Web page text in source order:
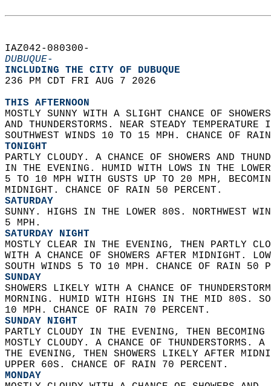
IAZ042-080300-
DUBUQUE-
INCLUDING THE CITY OF DUBUQUE
236 PM CDT FRI AUG 7 2026
THIS AFTERNOON
MOSTLY SUNNY WITH A SLIGHT CHANCE OF
AND THUNDERSTORMS. NEAR STEADY
SOUTHWEST WINDS 10 TO 15 MPH. CHANCE OF
TONIGHT
PARTLY CLOUDY. A CHANCE OF SHOWERS AND
IN THE EVENING. HUMID WITH LOWS IN THE
5 TO 10 MPH WITH GUSTS UP TO 20 MPH,
MIDNIGHT. CHANCE OF RAIN 50 PERCENT.
SATURDAY
SUNNY. HIGHS IN THE LOWER 80S. NORTHWEST
5 MPH.
SATURDAY NIGHT
MOSTLY CLEAR IN THE EVENING, THEN PARTLY
WITH A CHANCE OF SHOWERS AFTER MIDNIGHT.
SOUTH WINDS 5 TO 10 MPH. CHANCE OF RAIN 50
SUNDAY
SHOWERS LIKELY WITH A CHANCE OF
MORNING. HUMID WITH HIGHS IN THE MID 80S.
10 MPH. CHANCE OF RAIN 70 PERCENT.
SUNDAY NIGHT
PARTLY CLOUDY IN THE EVENING, THEN
MOSTLY CLOUDY. A CHANCE OF THUNDERSTORMS.
THE EVENING, THEN SHOWERS LIKELY AFTER
UPPER 60S. CHANCE OF RAIN 70 PERCENT.
MONDAY